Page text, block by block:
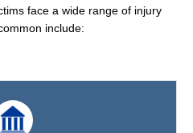
face a wide range of injury
include: